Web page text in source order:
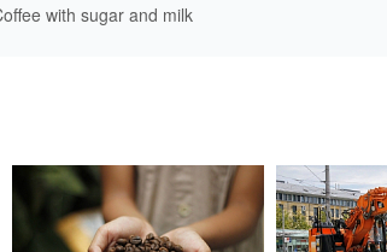
with sugar and milk